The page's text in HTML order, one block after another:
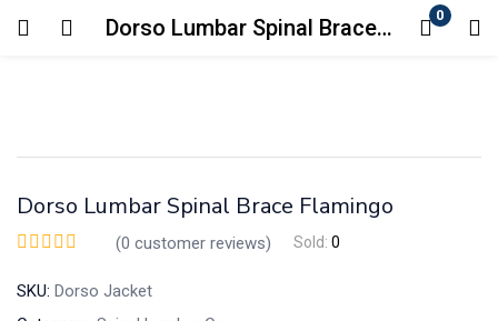
Dorso Lumbar Spinal Brace Flamingo 0
Login
Remember me
Dorso Lumbar Spinal Brace Flamingo
(0 customer reviews) Sold: 0
SKU: Dorso Jacket